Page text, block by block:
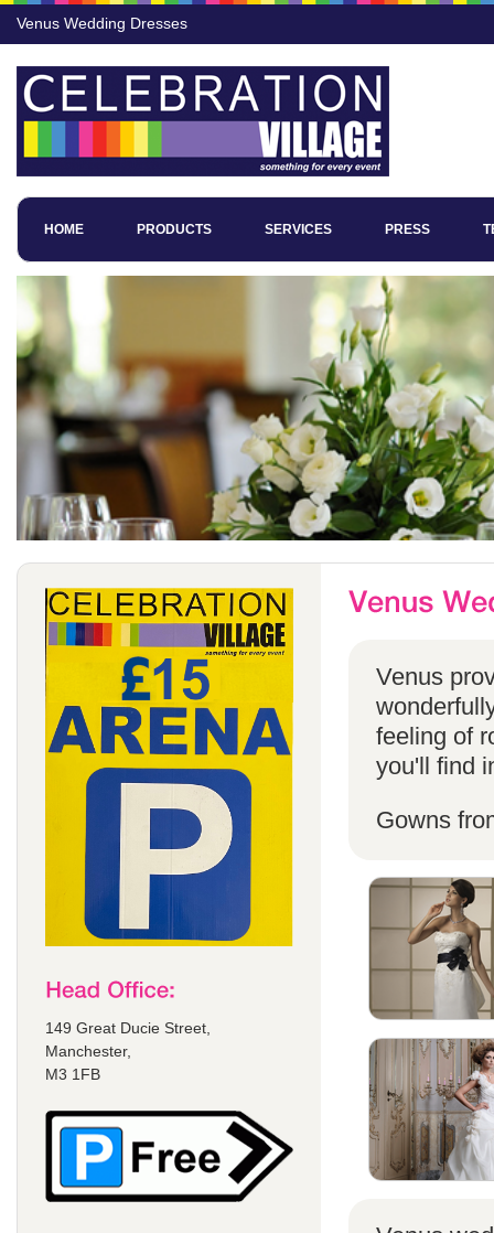
Venus Wedding Dresses
HOME PRODUCTS SERVICES PRESS
149 Great Ducie Street,
Manchester,
M3 1FB
Venus
feeling of
you'll find
Gowns